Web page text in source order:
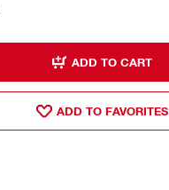
ADD TO CART
ADD TO FAVORITES